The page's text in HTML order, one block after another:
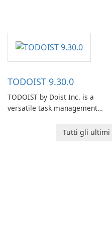
TODOIST 9.30.0
TODOIST by Doist Inc. is a
versatile task management
individuals and teamsTutti gli ultimi